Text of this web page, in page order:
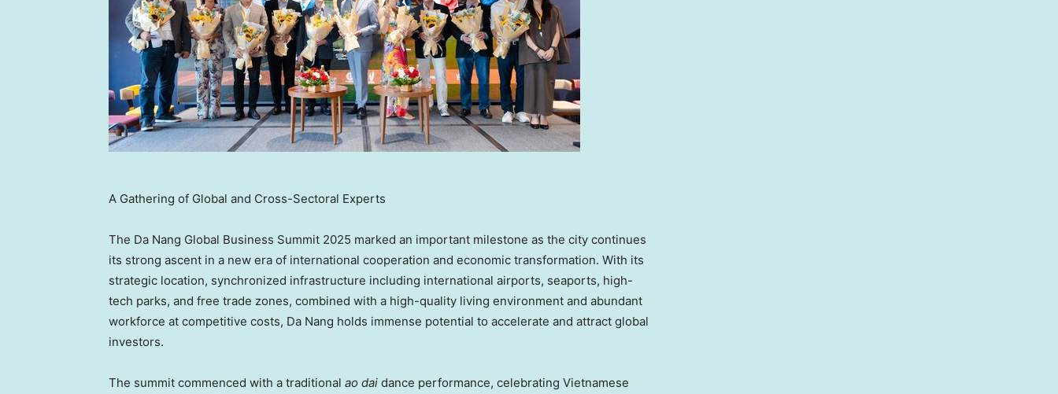
A Gathering of Global and Cross-Sectoral Experts
The Da Nang Global Business Summit 2025 marked an important milestone as the city continues
its strong ascent in a new era of international cooperation and economic transformation. With its
strategic location, synchronized infrastructure including international airports, seaports, high-
tech parks, and free trade zones, combined with a high-quality living environment and abundant
workforce at competitive costs, Da Nang holds immense potential to accelerate and attract global
investors.
The summit commenced with a traditional ao dai dance performance, celebrating Vietnamese